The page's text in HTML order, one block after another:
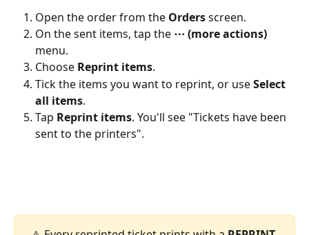
Open the order from the Orders screen.
On the sent items, tap the ⋯ (more actions)
menu.
Choose Reprint items.
Tick the items you want to reprint, or use Select
all items.
Tap Reprint items. You'll see "Tickets have been
sent to the printers".